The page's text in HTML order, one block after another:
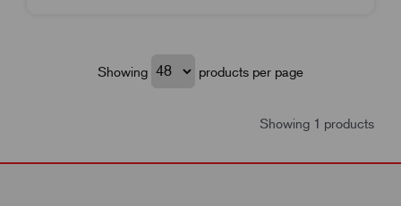
Showing products per page
Showing 1 products